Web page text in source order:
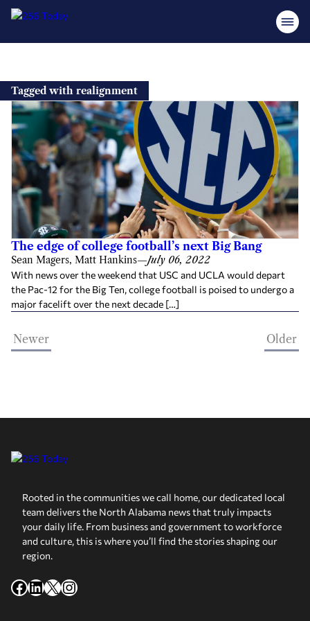
content
Tagged with realignment
The edge of college football’s next Big Bang
Sean Magers, Matt Hankins—July 06, 2022
With news over the weekend that USC and UCLA would depart
the Pac-12 for the Big Ten, college football is poised to undergo a
major facelift over the next decade […]
Newer Older
Rooted in the communities we call home, our dedicated local
team delivers the North Alabama news that truly impacts
your daily life. From business and government to workforce
and culture, this is where you’ll find the stories shaping our
region.
Facebook
LinkedIn
X Instagram